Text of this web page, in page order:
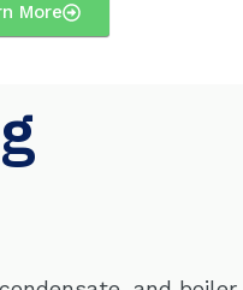
More